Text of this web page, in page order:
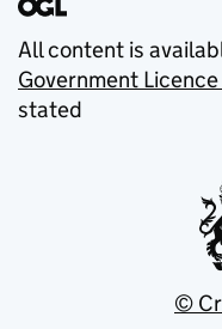
All content is
Government
stated
©